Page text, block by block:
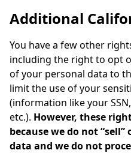
Additional
You have a few other
including the right to opt
of your personal data to
limit the use of your
(information like your
etc.). However, these
because we do not
data and we do not